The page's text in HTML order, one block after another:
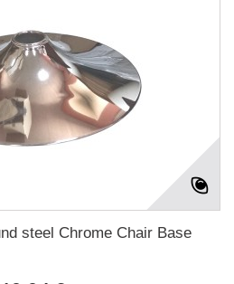
steel Chrome Chair Base